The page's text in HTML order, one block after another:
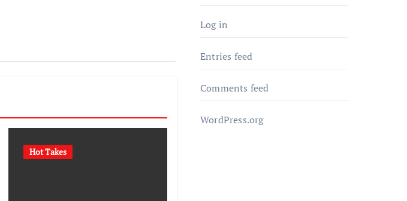
Hot Takes
Log in
Entries feed
Comments feed
WordPress.org